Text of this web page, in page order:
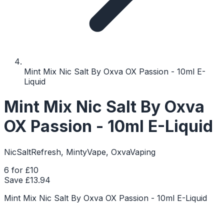
Mint Mix Nic Salt By Oxva OX Passion - 10ml E-
Liquid
Mint Mix Nic Salt By Oxva
OX Passion - 10ml E-Liquid
NicSaltRefresh, MintyVape, OxvaVaping
6 for £10
Save £13.94
Mint Mix Nic Salt By Oxva OX Passion - 10ml E-Liquid